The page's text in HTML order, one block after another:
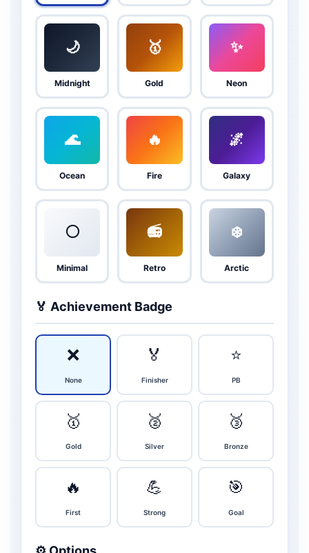
🌙
Midnight
🥇
Gold
✨
Neon
🌊
Ocean
🔥
Fire
🌌
Galaxy
⚪
Minimal
📻
Retro
❄️
Arctic
🏅 Achievement Badge
❌
None
🏅
Finisher
⭐
PB
🥇
Gold
🥈
Silver
🥉
Bronze
🔥
First
💪
Strong
🎯
Goal